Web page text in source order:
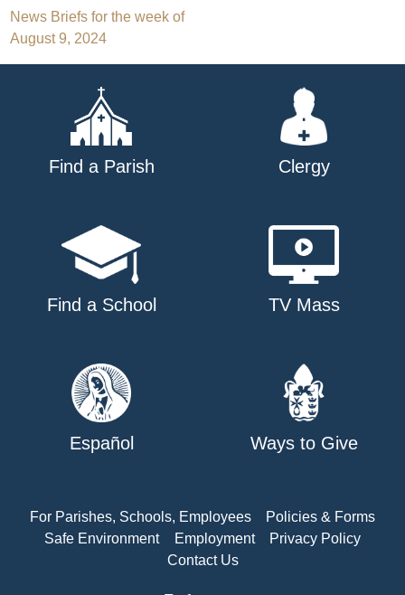
Post
navigation
News Briefs for the week of
August 9, 2024
Find a Parish Clergy
Find a School TV Mass
Español Ways to Give
For Parishes, Schools, Employees
Policies & Forms
Safe Environment
Employment
Privacy Policy
Contact Us